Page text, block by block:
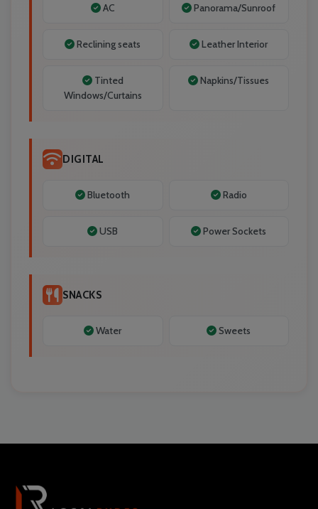
AC Panorama/Sunroof
Reclining seats Leather Interior
Tinted
Windows/Curtains
Napkins/Tissues
DIGITAL
Bluetooth Radio
USB Power Sockets
SNACKS
Water Sweets